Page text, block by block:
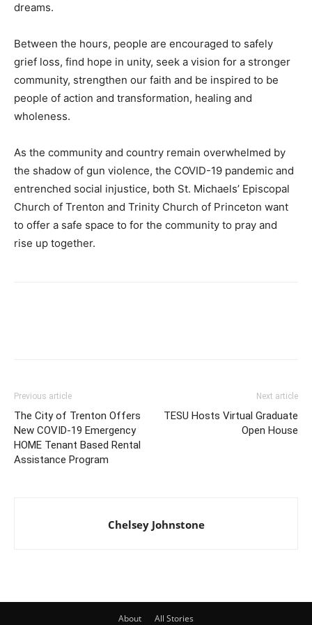
dreams.
Between the hours, people are encouraged to safely
grief loss, find hope in unity, seek a vision for a stronger
community, strengthen our faith and be inspired to be
people of action and transformation, healing and
wholeness.
As the community and country remain overwhelmed by
the shadow of gun violence, the COVID-19 pandemic and
entrenched social injustice, both St. Michaels’ Episcopal
Church of Trenton and Trinity Church of Princeton want
to offer a safe space to for the community to pray and
rise up together.
Previous article
The City of Trenton Offers
New COVID-19 Emergency
HOME Tenant Based Rental
Assistance Program
Next article
TESU Hosts Virtual Graduate
Open House
Chelsey Johnstone
About All Stories